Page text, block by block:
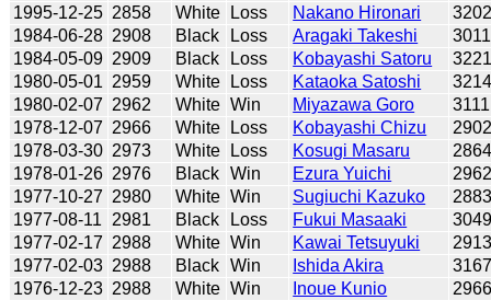
1995-12-25 2858 White Loss Nakano Hironari
1984-06-28 2908 Black Loss Aragaki Takeshi
3011
1984-05-09 2909 Black Loss Kobayashi Satoru
1980-05-01 2959 White Loss Kataoka Satoshi
1980-02-07 2962 White Win Miyazawa Goro
3111
1978-12-07 2966 White Loss Kobayashi Chizu
1978-03-30 2973 White Loss Kosugi Masaru
1978-01-26 2976 Black Win Ezura Yuichi
1977-10-27 2980 White Win Sugiuchi Kazuko
1977-08-11
2981 Black Loss Fukui Masaaki
1977-02-17 2988 White Win Kawai Tetsuyuki
1977-02-03 2988 Black Win Ishida Akira
1976-12-23 2988 White Win Inoue Kunio